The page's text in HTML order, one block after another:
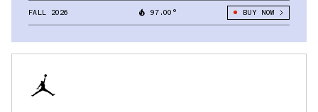
FALL 2026 97.00° BUY NOW